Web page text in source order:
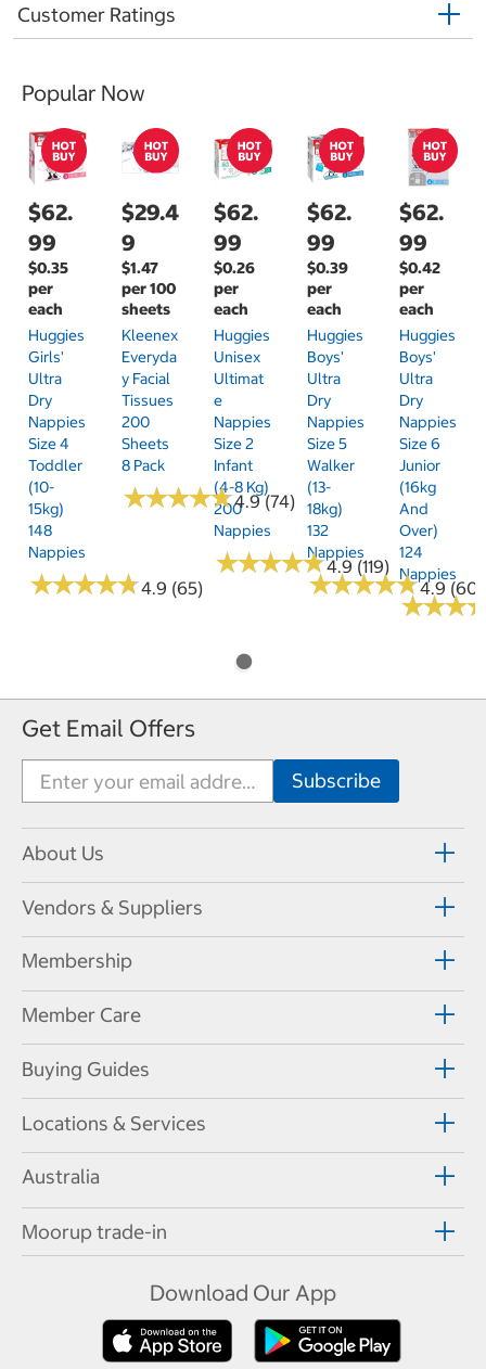
Customer Ratings
Popular Now
$62.
99
$0.35
per
each
Huggies
Girls'
Ultra
Dry
Nappies
Size 4
Toddler
(10-
15kg)
148
Nappies
★★★★★
★★★★★4.9 (65)
$29.4
9
$1.47
per 100
sheets
Kleenex
Everyda
Y Facial
Tissues
200
Sheets
8 Pack
★★★★★
★★★★★4.9 (74)
$62.
99
$0.26
per
each
Huggies
Unisex
Ultimat
E
Nappies
Size 2
Infant
(4-8 Kg)
200
Nappies
★★★★★
★★★★★4.9 (119)
$62.
99
$0.39
per
each
Huggies
Boys'
Ultra
Dry
Nappies
Size 5
Walker
(13-
18kg)
132
Nappies
★★★★★
★★★★★4.9 (60)
$62.
99
$0.42
per
each
Huggies
Boys'
Ultra
Dry
Nappies
Size 6
Junior
(16kg
And
Over)
124
Nappies
★★★
★★★
Get Email Offers
About Us
Vendors & Suppliers
Membership
Member Care
Buying Guides
Locations & Services
Australia
Moorup trade-in
Download Our App